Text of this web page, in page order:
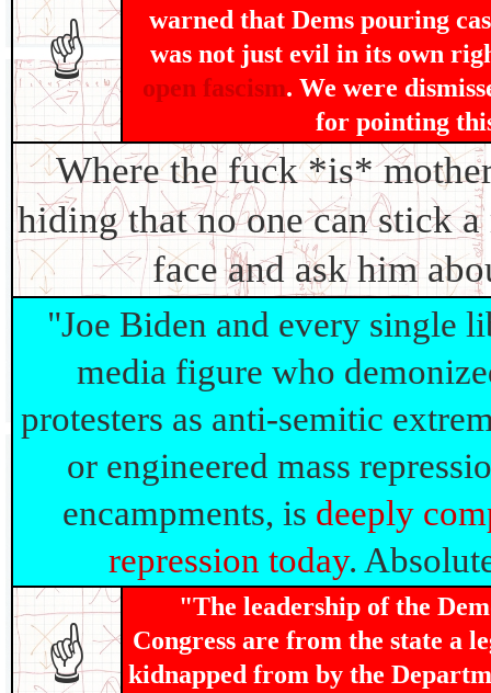
☝
warned that Dems pouring
was not just evil in its own
open fascism. We were
for pointing
Where the fuck *is*
hiding that no one can stick
face and ask him
"Joe Biden and every single
media figure who
protesters as anti-semitic
or engineered mass
encampments, is deeply
repression today.
☝
"The leadership of the
Congress are from the state a
kidnapped from by the